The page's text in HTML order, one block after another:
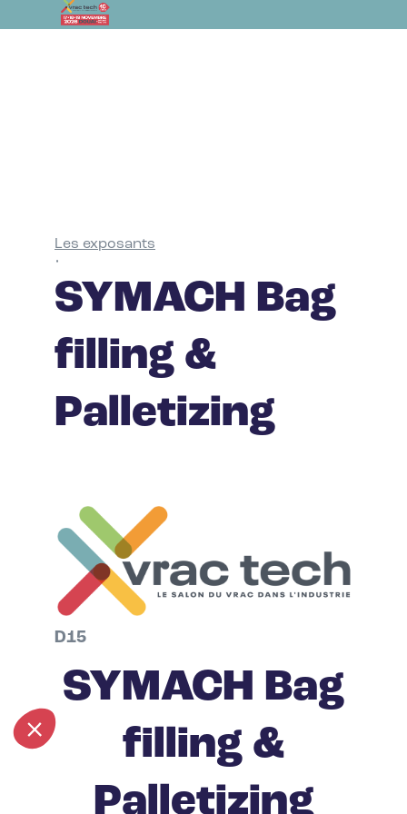
Les exposants
•
SYMACH Bag
filling &
Palletizing
D15
SYMACH Bag
filling &
Palletizing